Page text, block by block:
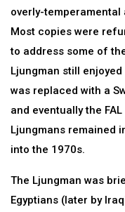
overly-temperamental
Most copies were
to address some of
Ljungman still
was replaced with a
and eventually the
Ljungmans remained
into the 1970s.
The Ljungman was
Egyptians (later by